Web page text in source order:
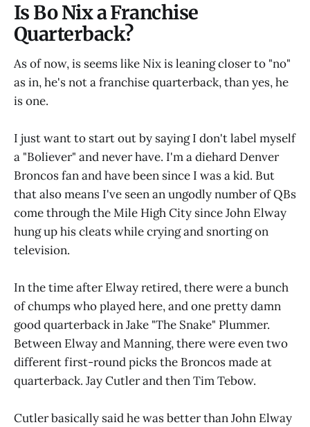
Is Bo Nix a Franchise
Quarterback?
As of now, is seems like Nix is leaning closer to "no"
as in, he's not a franchise quarterback, than yes, he
is one.
I just want to start out by saying I don't label myself
a "Boliever" and never have. I'm a diehard Denver
Broncos fan and have been since I was a kid. But
that also means I've seen an ungodly number of QBs
come through the Mile High City since John Elway
hung up his cleats while crying and snorting on
television.
In the time after Elway retired, there were a bunch
of chumps who played here, and one pretty damn
good quarterback in Jake "The Snake" Plummer.
Between Elway and Manning, there were even two
different first-round picks the Broncos made at
quarterback. Jay Cutler and then Tim Tebow.
Cutler basically said he was better than John Elway